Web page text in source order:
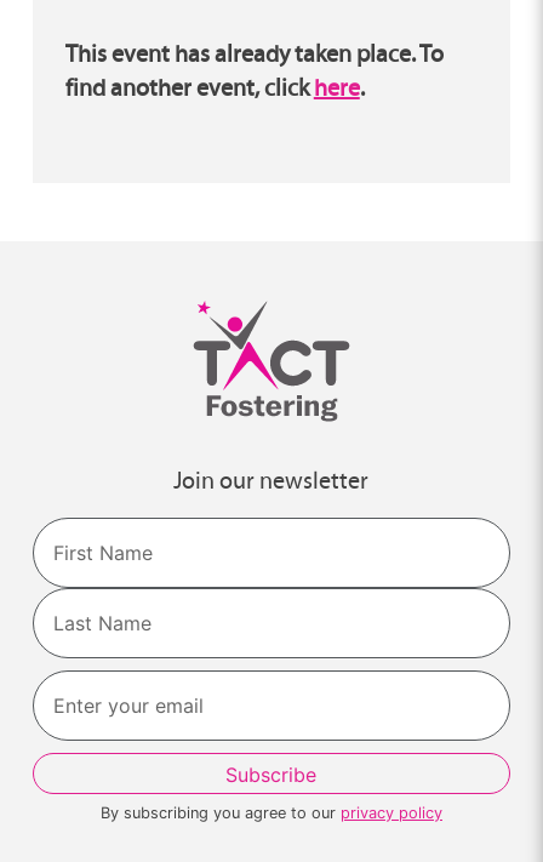
This event has already taken place. To
find another event, clickhere.
Join our newsletter
Name
First
Last
By subscribing you agree to our privacy policy